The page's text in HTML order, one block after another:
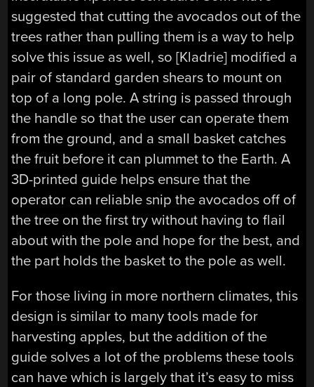
suggested that cutting the avocados out of the
trees rather than pulling them is a way to help
solve this issue as well, so [Kladrie] modified a
pair of standard garden shears to mount on
top of a long pole. A string is passed through
the handle so that the user can operate them
from the ground, and a small basket catches
the fruit before it can plummet to the Earth. A
3D-printed guide helps ensure that the
operator can reliable snip the avocados off of
the tree on the first try without having to flail
about with the pole and hope for the best, and
the part holds the basket to the pole as well.
For those living in more northern climates, this
design is similar to many tools made for
harvesting apples, but the addition of the
guide solves a lot of the problems these tools
can have which is largely that it’s easy to miss